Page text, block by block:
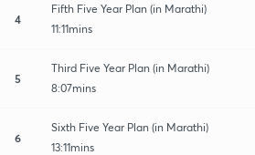
4
Fifth Five Year Plan (in Marathi)
11:11mins
5
Third Five Year Plan (in Marathi)
8:07mins
6
Sixth Five Year Plan (in Marathi)
13:11mins